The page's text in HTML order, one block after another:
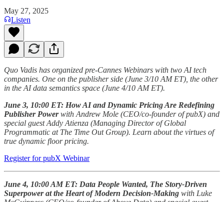
May 27, 2025
Listen
Quo Vadis has organized pre-Cannes Webinars with two AI tech
companies. One on the publisher side (June 3/10 AM ET), the other
in the AI data semantics space (June 4/10 AM ET).
June 3, 10:00 ET: How AI and Dynamic Pricing Are Redefining
Publisher Powerwith Andrew Mole (CEO/co-founder of pubX) and
special guest Addy Atienza (Managing Director of Global
Programmatic at The Time Out Group). Learn about the virtues of
true dynamic floor pricing.
Register for pubX Webinar
June 4, 10:00 AM ET: Data People Wanted, The Story-Driven
Superpower at the Heart of Modern Decision-Making with Luke